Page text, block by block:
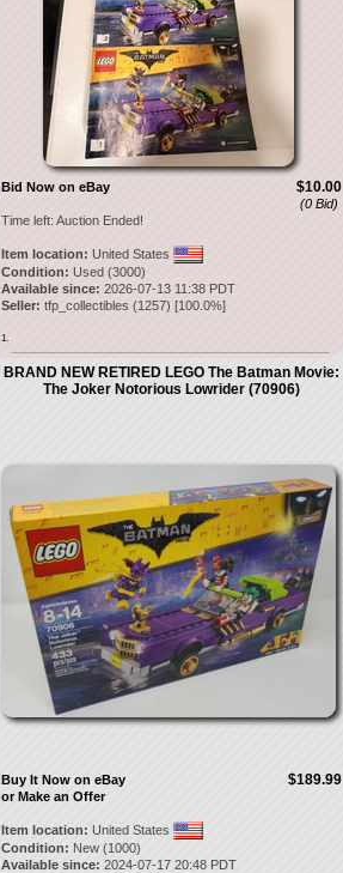
$10.00
(0 Bid)
Bid Now on eBay
Time left: Auction Ended!
Item location: United States
Condition: Used (3000)
Available since: 2026-07-13 11:38 PDT
Seller: tfp_collectibles (1257) [100.0%]
1.
BRAND NEW RETIRED LEGO The Batman Movie:
The Joker Notorious Lowrider (70906)
$189.99
Buy It Now on eBay
or Make an Offer
Item location: United States
Condition: New (1000)
Available since: 2024-07-17 20:48 PDT